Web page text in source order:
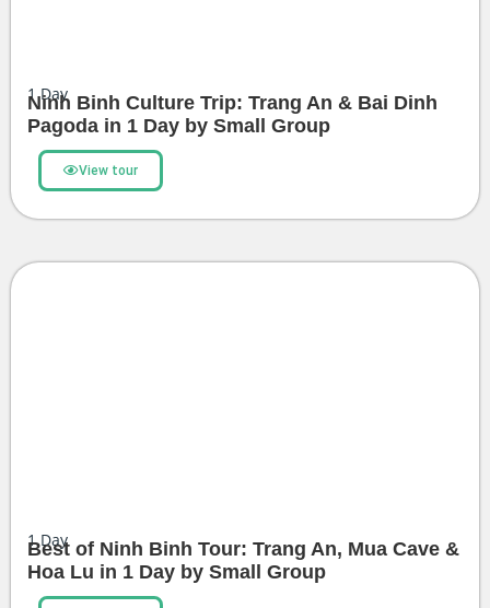
1Day
Ninh Binh Culture Trip: Trang An & Bai Dinh
Pagoda in 1 Day by Small Group
View tour
1Day
Best of Ninh Binh Tour: Trang An, Mua Cave &
Hoa Lu in 1 Day by Small Group